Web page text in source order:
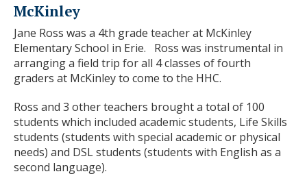
McKinley
Jane Ross was a 4th grade teacher at McKinley
Elementary School in Erie. Ross was instrumental in
arranging a field trip for all 4 classes of fourth
graders at McKinley to come to the HHC.
Ross and 3 other teachers brought a total of 100
students which included academic students, Life Skills
students (students with special academic or physical
needs) and DSL students (students with English as a
second language).